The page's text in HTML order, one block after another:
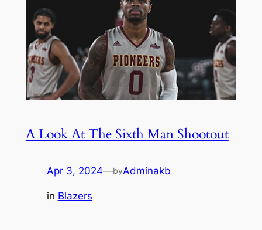
A Look At The Sixth Man Shootout
Apr 3, 2024—byAdminakb
in Blazers